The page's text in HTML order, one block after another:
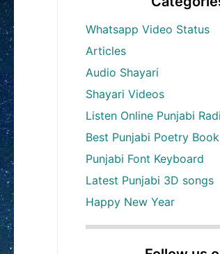
Whatsapp Video Status
Articles
Audio Shayari
Shayari Videos
Listen Online Punjabi
Best Punjabi Poetry
Punjabi Font Keyboard
Latest Punjabi 3D songs
Happy New Year